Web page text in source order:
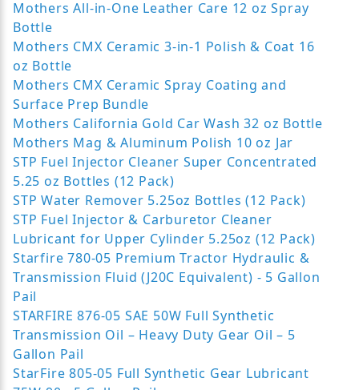
Mothers All-in-One Leather Care 12 oz Spray
Bottle
Mothers CMX Ceramic 3-in-1 Polish & Coat 16
oz Bottle
Mothers CMX Ceramic Spray Coating and
Surface Prep Bundle
Mothers California Gold Car Wash 32 oz Bottle
Mothers Mag & Aluminum Polish 10 oz Jar
STP Fuel Injector Cleaner Super Concentrated
5.25 oz Bottles (12 Pack)
STP Water Remover 5.25oz Bottles (12 Pack)
STP Fuel Injector & Carburetor Cleaner
Lubricant for Upper Cylinder 5.25oz (12 Pack)
Starfire 780-05 Premium Tractor Hydraulic &
Transmission Fluid (J20C Equivalent) - 5 Gallon
Pail
STARFIRE 876-05 SAE 50W Full Synthetic
Transmission Oil – Heavy Duty Gear Oil – 5
Gallon Pail
StarFire 805-05 Full Synthetic Gear Lubricant